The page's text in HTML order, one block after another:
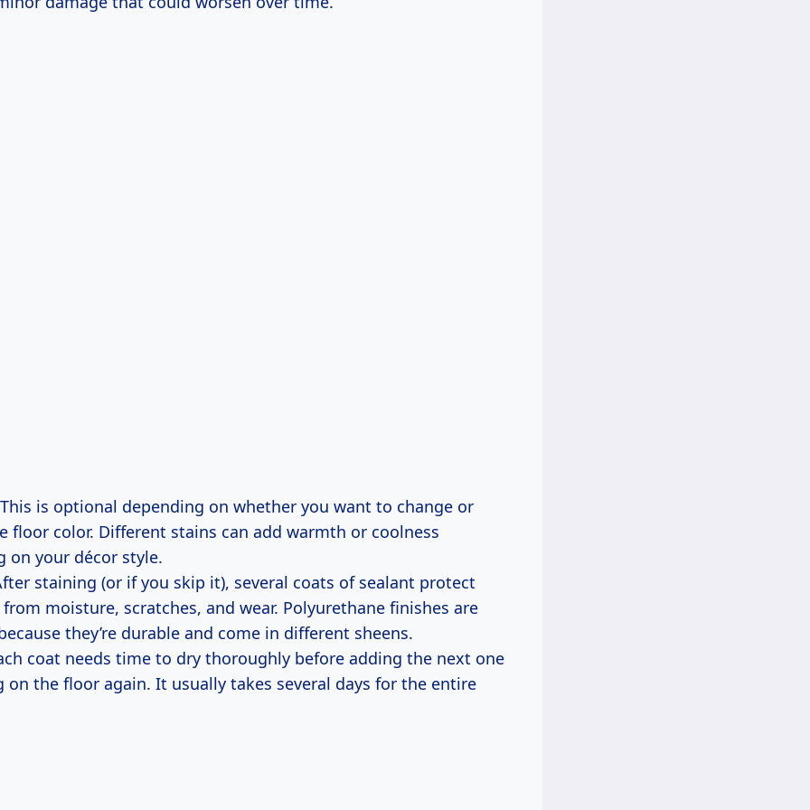
This is optional depending on whether you want to change or
floor color. Different stains can add warmth or coolness
on your décor style.
staining (or if you skip it), several coats of sealant protect
moisture, scratches, and wear. Polyurethane finishes are
they’re durable and come in different sheens.
coat needs time to dry thoroughly before adding the next one
on the floor again. It usually takes several days for the entire